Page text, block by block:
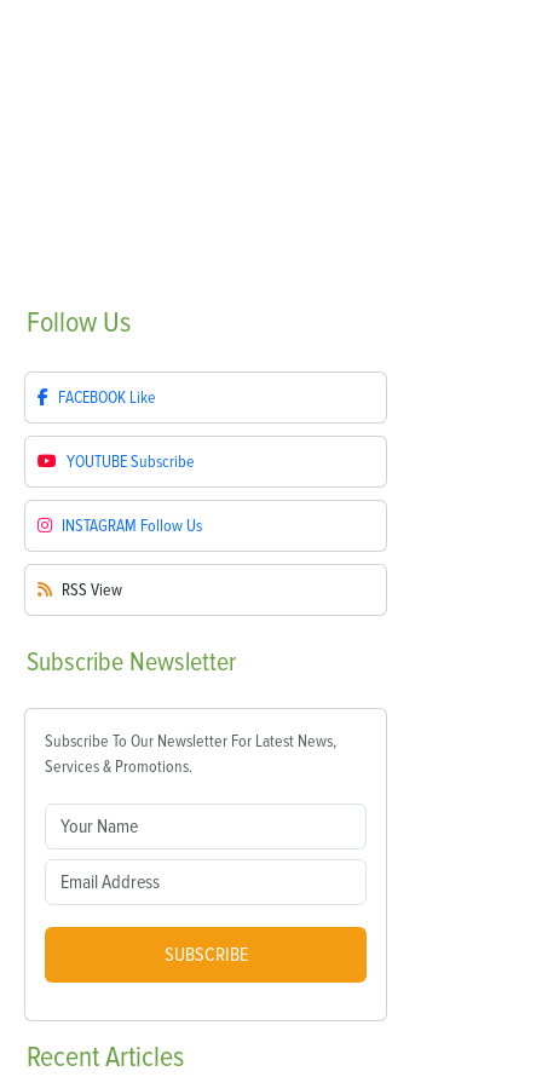
Follow Us
FACEBOOK Like
YOUTUBESubscribe
INSTAGRAM Follow Us
RSS View
Subscribe Newsletter
Subscribe To Our Newsletter For Latest News,
Services & Promotions.
SUBSCRIBE
RecentArticles